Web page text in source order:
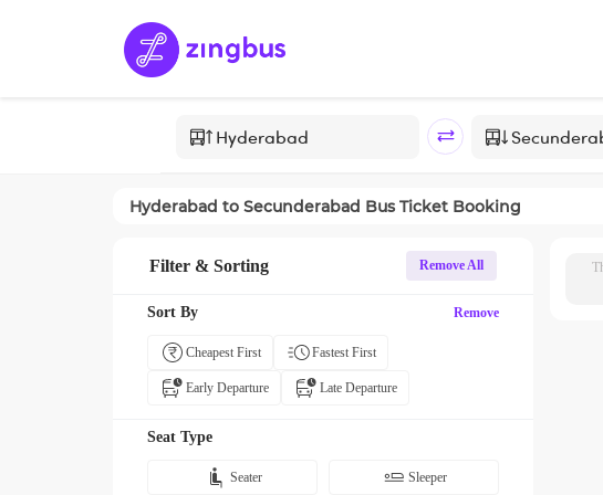
Hyderabad to Secunderabad Bus Ticket Booking
Filter & Sorting Remove All
Sort By Remove
Cheapest First Fastest First
Early Departure Late Departure
Seat Type
Seater Sleeper